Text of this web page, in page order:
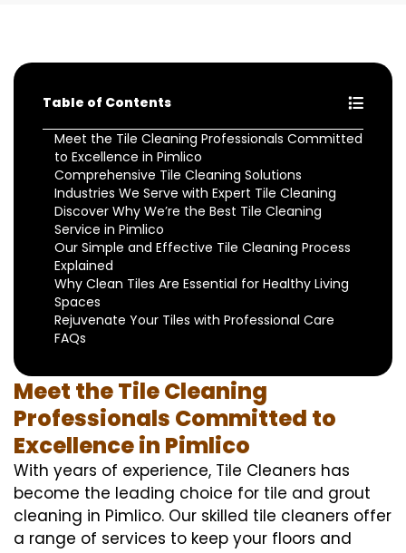
Table of Contents
Meet the Tile Cleaning Professionals Committed
to Excellence in Pimlico
Comprehensive Tile Cleaning Solutions
Industries We Serve with Expert Tile Cleaning
Discover Why We’re the Best Tile Cleaning
Service in Pimlico
Our Simple and Effective Tile Cleaning Process
Explained
Why Clean Tiles Are Essential for Healthy Living
Spaces
Rejuvenate Your Tiles with Professional Care
FAQs
Meet the Tile Cleaning
Professionals Committed to
Excellence in Pimlico
With years of experience, Tile Cleaners has
become the leading choice for tile and grout
cleaning in Pimlico. Our skilled tile cleaners offer
a range of services to keep your floors and